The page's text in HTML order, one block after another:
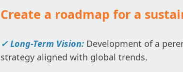
Create a roadmap for a
✓ Long-Term Vision: Development of a
strategy aligned with global trends.